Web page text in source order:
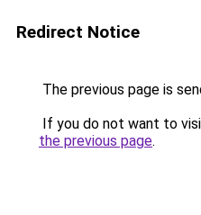
Redirect Notice
The previous page is
If you do not want to
the previous page.